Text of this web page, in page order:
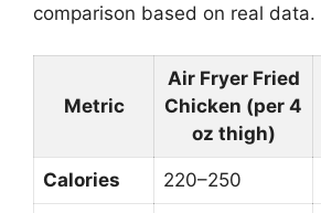
comparison based on real data.
Metric
Air Fryer Fried
Chicken (per 4
oz thigh)
Calories 220–250